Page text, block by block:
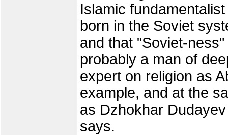
Islamic
born in the Soviet
and that "Soviet-
probably a man of
expert on religion as
example, and at the
as Dzhokhar
says.